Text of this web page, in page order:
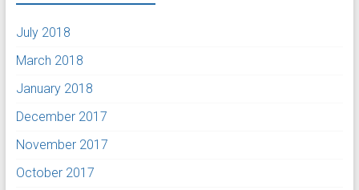
July 2018
March 2018
January 2018
December 2017
November 2017
October 2017